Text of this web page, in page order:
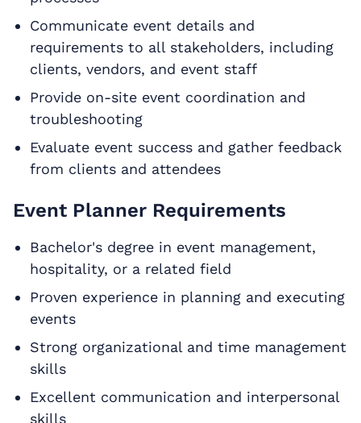
Communicate event details and
requirements to all stakeholders, including
clients, vendors, and event staff
Provide on-site event coordination and
troubleshooting
Evaluate event success and gather feedback
from clients and attendees
Event Planner Requirements
Bachelor's degree in event management,
hospitality, or a related field
Proven experience in planning and executing
events
Strong organizational and time management
skills
Excellent communication and interpersonal
skills